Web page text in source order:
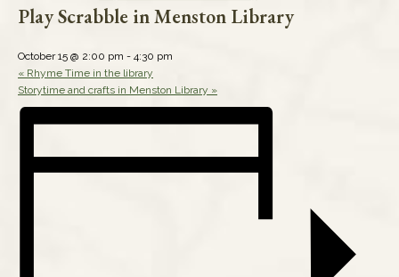
Play Scrabble in Menston Library
October 15 @ 2:00 pm - 4:30 pm
« Rhyme Time in the library
Storytime and crafts in Menston Library »